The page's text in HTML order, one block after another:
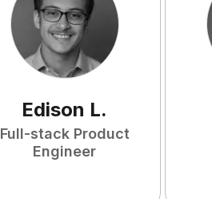
Edison L.
Full-stack Product
Engineer